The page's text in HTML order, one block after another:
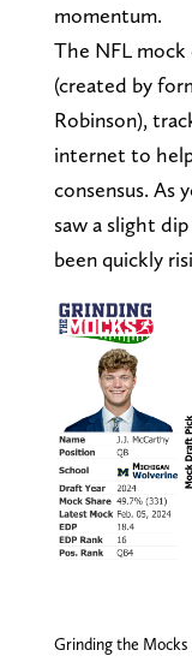
momentum.
The NFL
(created by
Robinson),
internet to
consensus. As
saw a slight
been quickly
Grinding the